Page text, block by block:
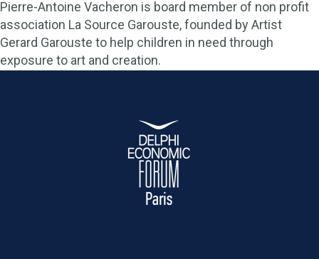
Pierre-Antoine Vacheron is board member of non profit
association La Source Garouste, founded by Artist
Gerard Garouste to help children in need through
exposure to art and creation.